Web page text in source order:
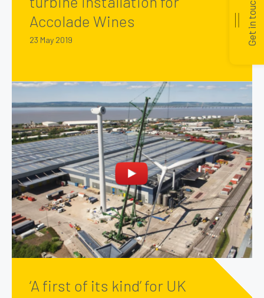
Accolade Wines
23 May 2019
‘A first of its kind’ for UK
Get in touch